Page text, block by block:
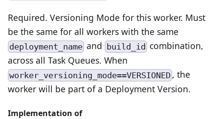
Required. Versioning Mode for this worker. Must
be the same for all workers with the same
deployment_name and build_idcombination,
across all Task Queues. When
worker_versioning_mode==VERSIONED , the
worker will be part of a Deployment Version.
Implementation of